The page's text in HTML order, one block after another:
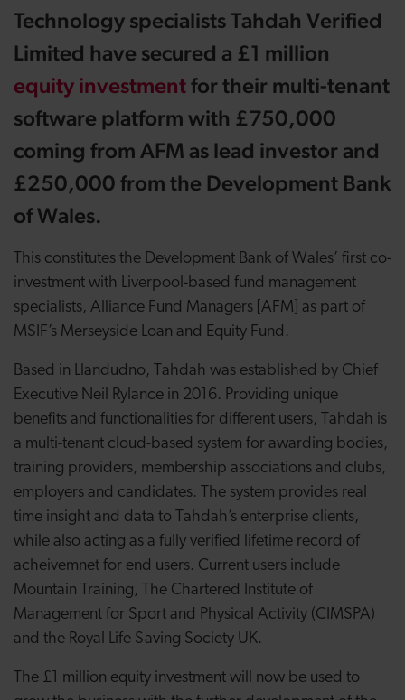
Technology specialists Tahdah Verified
Limited have secured a £1 million
equity investmentfor their multi-tenant
software platform with £750,000
coming from AFM as lead investor and
£250,000 from the Development Bank
of Wales.
This constitutes the Development Bank of Wales’ first co-
investment with Liverpool-based fund management
specialists, Alliance Fund Managers [AFM] as part of
MSIF’s Merseyside Loan and Equity Fund.
Based in Llandudno, Tahdah was established by Chief
Executive Neil Rylance in 2016. Providing unique
benefits and functionalities for different users, Tahdah is
a multi-tenant cloud-based system for awarding bodies,
training providers, membership associations and clubs,
employers and candidates. The system provides real
time insight and data to Tahdah’s enterprise clients,
while also acting as a fully verified lifetime record of
acheivemnet for end users. Current users include
Mountain Training, The Chartered Institute of
Management for Sport and Physical Activity (CIMSPA)
and the Royal Life Saving Society UK.
The £1 million equity investment will now be used to